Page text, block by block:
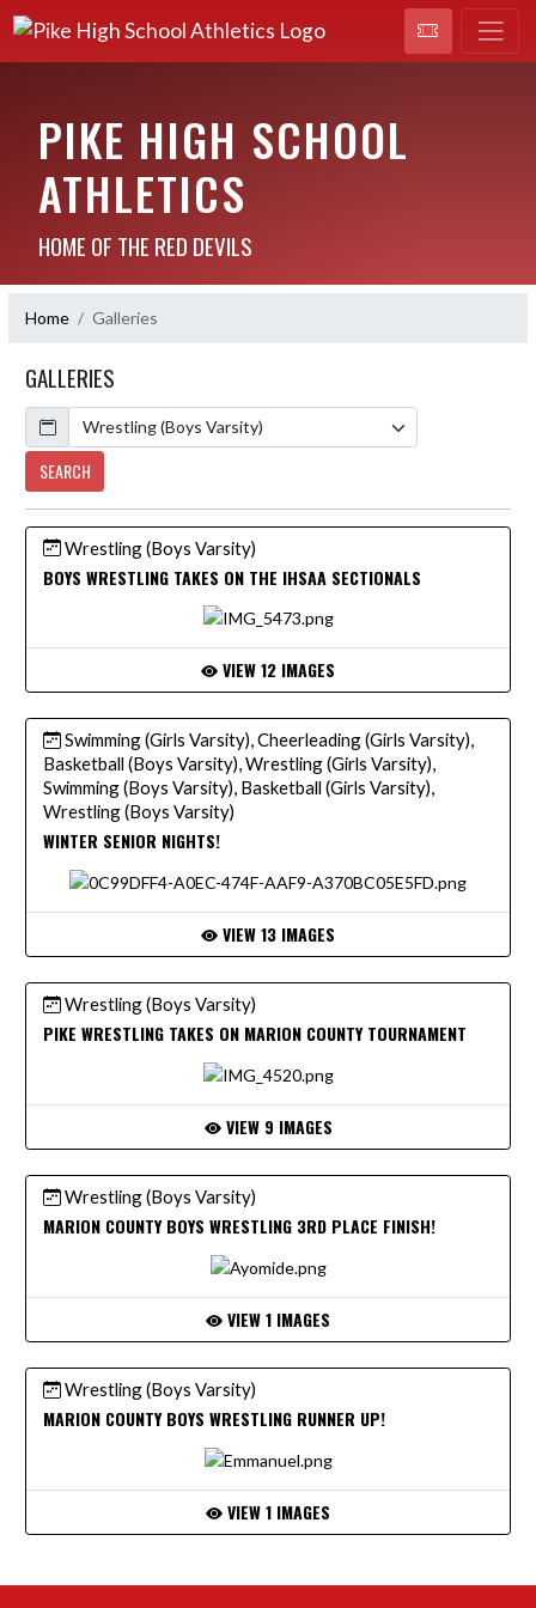
PIKE HIGH SCHOOL
ATHLETICS
HOME OF THE RED DEVILS
Home Galleries
GALLERIES
Calendar
SEARCH
Wrestling (Boys Varsity)
BOYS WRESTLING TAKES ON THE IHSAA SECTIONALS
VIEW 12 IMAGES
Swimming (Girls Varsity), Cheerleading (Girls Varsity),
Basketball (Boys Varsity), Wrestling (Girls Varsity),
Swimming (Boys Varsity), Basketball (Girls Varsity),
Wrestling (Boys Varsity)
WINTER SENIOR NIGHTS!
VIEW 13 IMAGES
Wrestling (Boys Varsity)
PIKE WRESTLING TAKES ON MARION COUNTY TOURNAMENT
VIEW 9 IMAGES
Wrestling (Boys Varsity)
MARION COUNTY BOYS WRESTLING 3RD PLACE FINISH!
VIEW 1 IMAGES
Wrestling (Boys Varsity)
MARION COUNTY BOYS WRESTLING RUNNER UP!
VIEW 1 IMAGES